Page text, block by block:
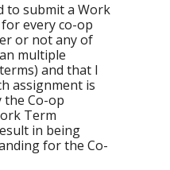
to submit a Work
every co-op
or not any of
multiple
and that I
assignment is
the Co-op
Term
in being
for the Co-